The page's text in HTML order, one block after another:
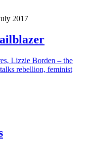
2017
Lizzie Borden – the
rebellion, feminist